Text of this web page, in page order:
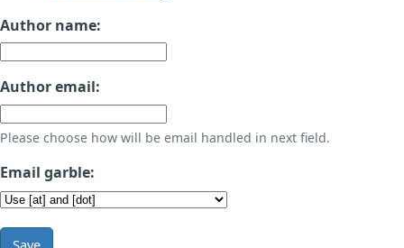
Author name:
Author email:
Please choose how will be email handled in next field.
Email garble:
Save